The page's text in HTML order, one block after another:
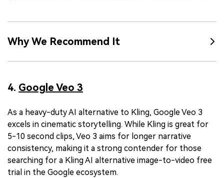
Why We Recommend It
4. Google Veo 3
As a heavy-duty AI alternative to Kling, Google Veo 3
excels in cinematic storytelling. While Kling is great for
5-10 second clips, Veo 3 aims for longer narrative
consistency, making it a strong contender for those
searching for a Kling AI alternative image-to-video free
trial in the Google ecosystem.